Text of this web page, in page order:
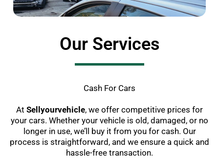
Our Services
Cash For Cars
At Sellyourvehicle, we offer competitive prices for
your cars. Whether your vehicle is old, damaged, or no
longer in use, we’ll buy it from you for cash. Our
process is straightforward, and we ensure a quick and
hassle-free transaction.